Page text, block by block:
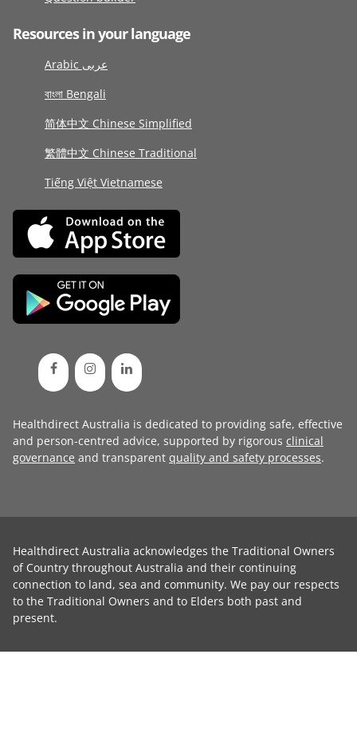
Resources in your language
Arabic عربى
বাংলা Bengali
简体中文 Chinese Simplified
繁體中文 Chinese Traditional
Tiếng Việt Vietnamese
Healthdirect Australia is dedicated to providing safe, effective
and person-centred advice, supported by rigorous clinical
governance and transparent quality and safety processes.
Healthdirect Australia acknowledges the Traditional Owners
of Country throughout Australia and their continuing
connection to land, sea and community. We pay our respects
to the Traditional Owners and to Elders both past and
present.